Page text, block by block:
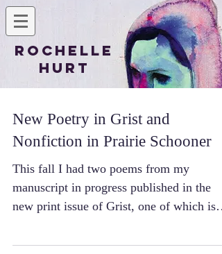
Rochelle
Hurt
New Poetry in Grist and
Nonfiction in Prairie Schooner
This fall I had two poems from my
manuscript in progress published in the
new print issue of Grist, one of which is